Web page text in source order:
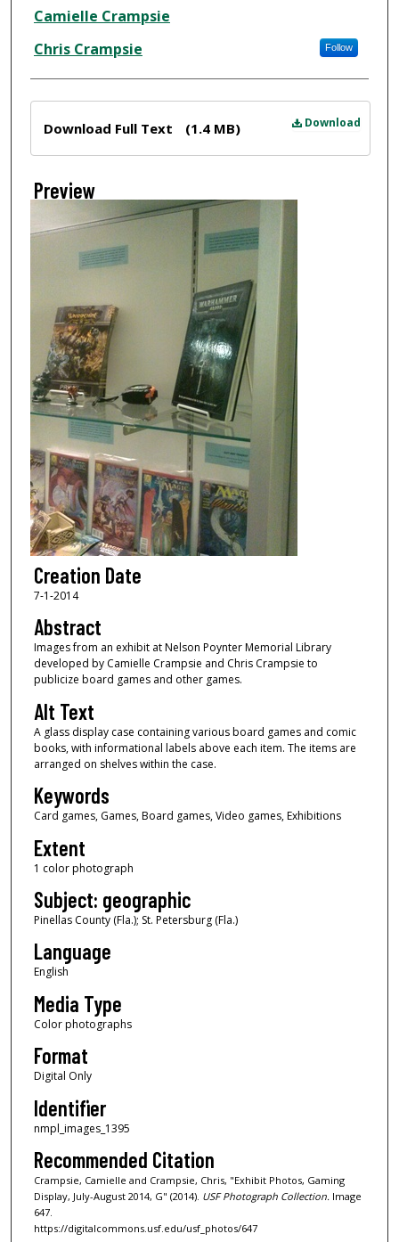
Creator
Camielle Crampsie
Chris Crampsie
Follow
Download
Download Full Text (1.4 MB)
Preview
Creation Date
7-1-2014
Abstract
Images from an exhibit at Nelson Poynter Memorial Library
developed by Camielle Crampsie and Chris Crampsie to
publicize board games and other games.
Alt Text
A glass display case containing various board games and comic
books, with informational labels above each item. The items are
arranged on shelves within the case.
Keywords
Card games, Games, Board games, Video games, Exhibitions
Extent
1 color photograph
Subject: geographic
Pinellas County (Fla.); St. Petersburg (Fla.)
Language
English
Media Type
Color photographs
Format
Digital Only
Identifier
nmpl_images_1395
Recommended Citation
Crampsie, Camielle and Crampsie, Chris, "Exhibit Photos, Gaming
Display, July-August 2014, G" (2014). USF Photograph Collection. Image
647.
https://digitalcommons.usf.edu/usf_photos/647